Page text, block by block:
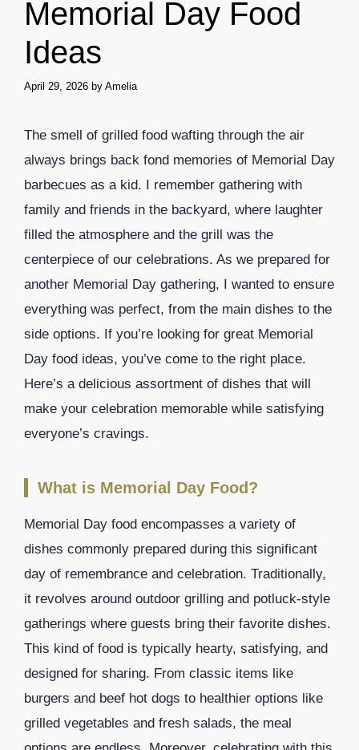
Memorial Day Food
Ideas
April 29, 2026 by Amelia
The smell of grilled food wafting through the air
always brings back fond memories of Memorial Day
barbecues as a kid. I remember gathering with
family and friends in the backyard, where laughter
filled the atmosphere and the grill was the
centerpiece of our celebrations. As we prepared for
another Memorial Day gathering, I wanted to ensure
everything was perfect, from the main dishes to the
side options. If you’re looking for great Memorial
Day food ideas, you’ve come to the right place.
Here’s a delicious assortment of dishes that will
make your celebration memorable while satisfying
everyone’s cravings.
What is Memorial Day Food?
Memorial Day food encompasses a variety of
dishes commonly prepared during this significant
day of remembrance and celebration. Traditionally,
it revolves around outdoor grilling and potluck-style
gatherings where guests bring their favorite dishes.
This kind of food is typically hearty, satisfying, and
designed for sharing. From classic items like
burgers and beef hot dogs to healthier options like
grilled vegetables and fresh salads, the meal